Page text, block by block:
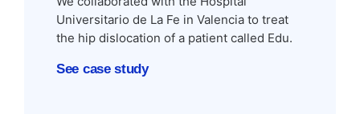
Universitario de La Fe in Valencia to treat
the hip dislocation of a patient called Edu.
See case study